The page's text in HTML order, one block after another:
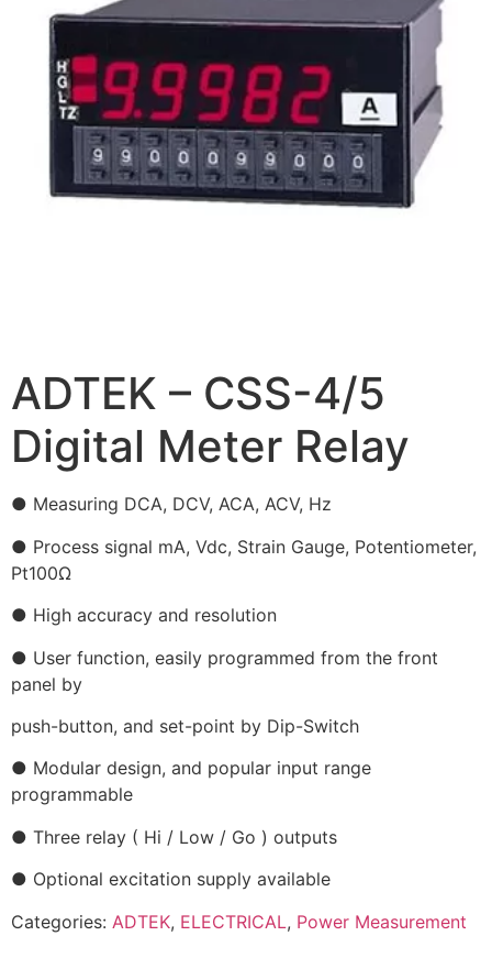
ADTEK – CSS-4/5
Digital Meter Relay
● Measuring DCA, DCV, ACA, ACV, Hz
● Process signal mA, Vdc, Strain Gauge, Potentiometer,
Pt100Ω
● High accuracy and resolution
● User function, easily programmed from the front
panel by
push-button, and set-point by Dip-Switch
● Modular design, and popular input range
programmable
● Three relay ( Hi / Low / Go ) outputs
● Optional excitation supply available
Categories: ADTEK, ELECTRICAL, Power Measurement